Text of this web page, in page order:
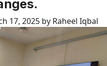
17, 2025 by Raheel Iqbal